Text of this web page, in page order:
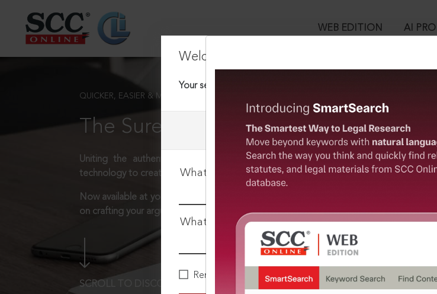
WEB EDITION AI PRO
Welcome Back!
Your session has timed out.
User Login
What is your login ID?
What is your password?
Remember Me
QUICKER, EASIER & MORE EFFECTIVE
The Surest Way to Legal Research!
Uniting the authentic and reliable content from India’s leading law publisher
technology to create a powerful legal research resource.
Now available at your desk or on the move, spend less time researching, and have
on crafting your arguments.
SCROLL TO DISCOVER MORE